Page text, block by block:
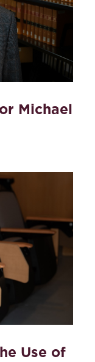
Michael
Use of